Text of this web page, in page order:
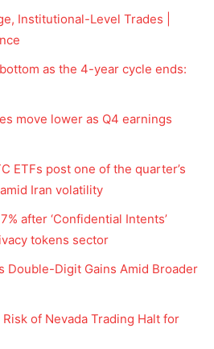
Institutional-Level Trades |
as the 4-year cycle ends:
move lower as Q4 earnings
ETFs post one of the quarter’s
Iran volatility
after ‘Confidential Intents’
tokens sector
Double-Digit Gains Amid Broader
of Nevada Trading Halt for